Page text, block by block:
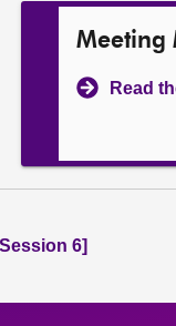
Meeting
Read
6]